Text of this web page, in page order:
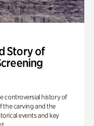
Story of
controversial history of
the carving and the
events and key